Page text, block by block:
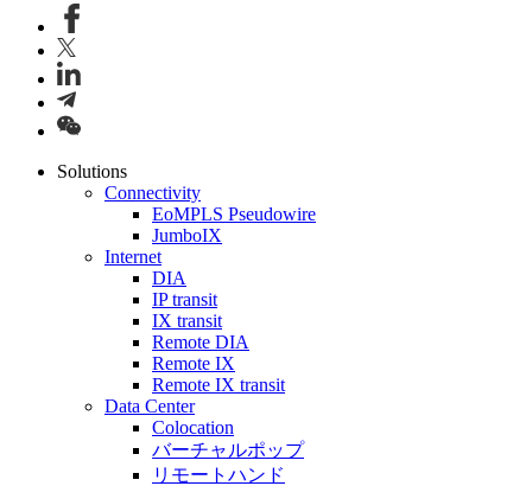
Solutions
Connectivity
EoMPLS Pseudowire
JumboIX
Internet
DIA
IP transit
IX transit
Remote DIA
Remote IX
Remote IX transit
Data Center
Colocation
バーチャルポップ
リモートハンド